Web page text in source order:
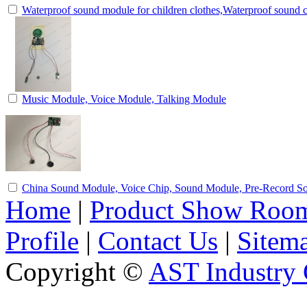
Waterproof sound module for children clothes,Waterproof
Music Module, Voice Module, Talking Module
China Sound Module, Voice Chip, Sound Module, Pre-Record
Home | Product Show
Profile | Contact Us |
Copyright © AST Industry